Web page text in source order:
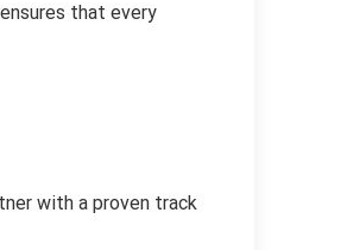
that every
with a proven track